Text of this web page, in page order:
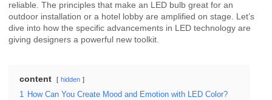
reliable. The principles that make an LED bulb great for an
outdoor installation or a hotel lobby are amplified on stage. Let’s
dive into how the specific advancements in LED technology are
giving designers a powerful new toolkit.
content hidden
1 How Can You Create Mood and Emotion with LED Color?